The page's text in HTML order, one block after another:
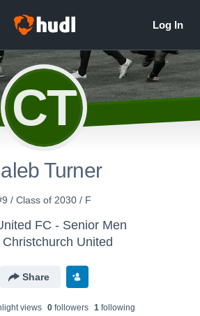
CT
Turner
/ Class of 2030 / F
FC - Senior Men
United
Share
views 0followers 1following